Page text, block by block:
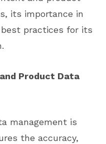
its importance in
best practices for its
Product Data
management is
the accuracy,